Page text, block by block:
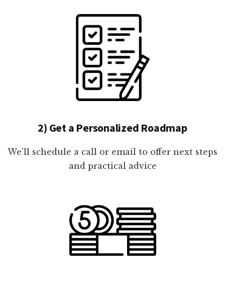
2) Get a Personalized Roadmap
We'll schedule a call or email to offer next steps
and practical advice